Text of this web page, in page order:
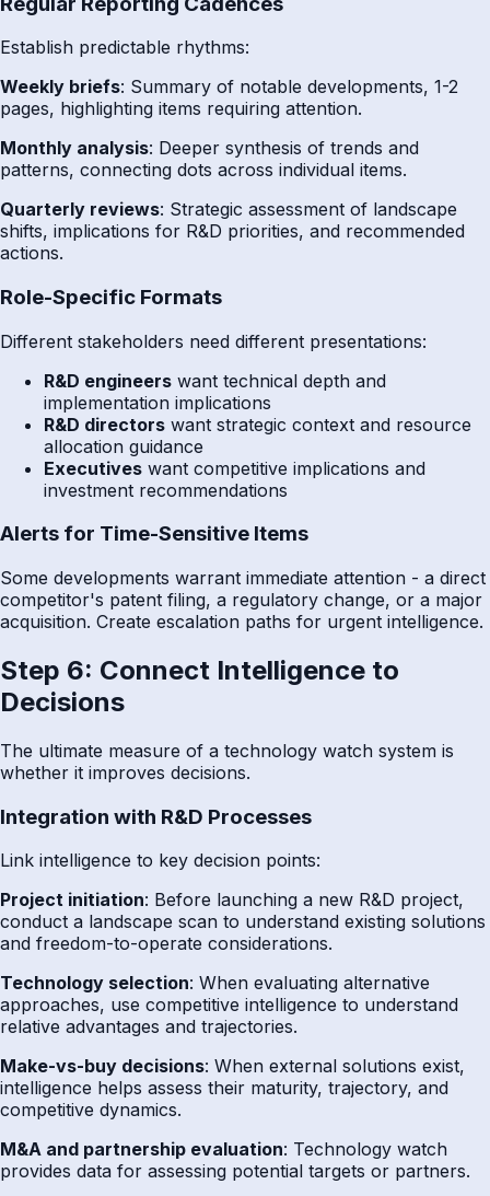
Establish predictable rhythms:
Weekly briefs: Summary of notable developments, 1-2
pages, highlighting items requiring attention.
Monthly analysis: Deeper synthesis of trends and
patterns, connecting dots across individual items.
Quarterly reviews: Strategic assessment of landscape
shifts, implications for R&D priorities, and recommended
actions.
Role-Specific Formats
Different stakeholders need different presentations:
R&D engineers want technical depth and
implementation implications
R&D directors want strategic context and resource
allocation guidance
Executives want competitive implications and
investment recommendations
Alerts for Time-Sensitive Items
Some developments warrant immediate attention - a direct
competitor's patent filing, a regulatory change, or a major
acquisition. Create escalation paths for urgent intelligence.
Step 6: Connect Intelligence to
Decisions
The ultimate measure of a technology watch system is
whether it improves decisions.
Integration with R&D Processes
Link intelligence to key decision points:
Project initiation: Before launching a new R&D project,
conduct a landscape scan to understand existing solutions
and freedom-to-operate considerations.
Technology selection: When evaluating alternative
approaches, use competitive intelligence to understand
relative advantages and trajectories.
Make-vs-buy decisions: When external solutions exist,
intelligence helps assess their maturity, trajectory, and
competitive dynamics.
M&A and partnership evaluation: Technology watch
provides data for assessing potential targets or partners.